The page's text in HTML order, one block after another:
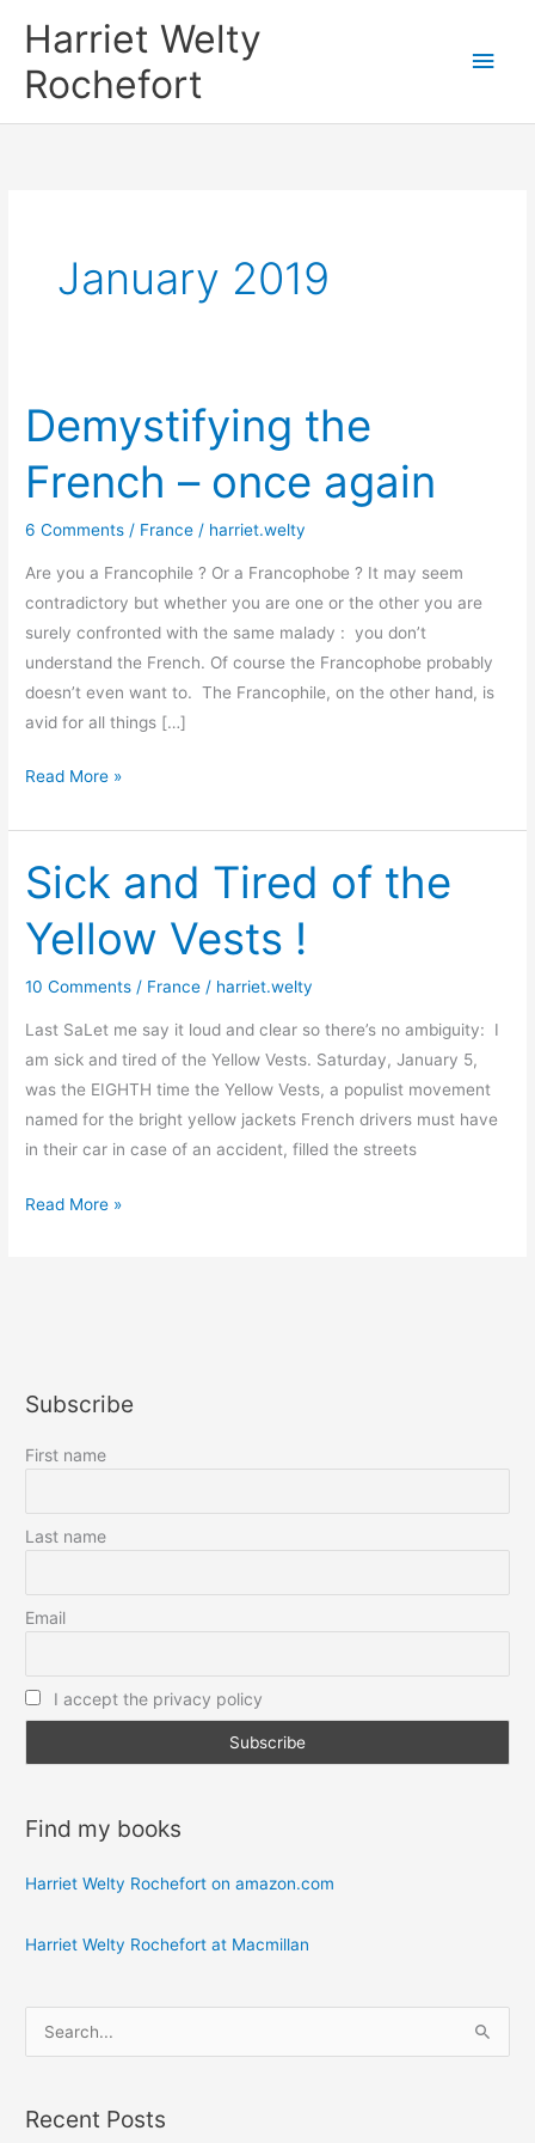
content
Harriet Welty
Rochefort
Main
January 2019
Demystifying the
French – once again
6 Comments / France / harriet.welty
Are you a Francophile ? Or a Francophobe ? It may seem
contradictory but whether you are one or the other you are
surely confronted with the same malady : you don’t
understand the French. Of course the Francophobe probably
doesn’t even want to. The Francophile, on the other hand, is
avid for all things […]
Demystifying
French
–
once
again
Read More »
Sick and Tired of the
Yellow Vests !
10 Comments / France / harriet.welty
Last SaLet me say it loud and clear so there’s no ambiguity: I
am sick and tired of the Yellow Vests. Saturday, January 5,
was the EIGHTH time the Yellow Vests, a populist movement
named for the bright yellow jackets French drivers must have
in their car in case of an accident, filled the streets
Sick
!
Read More »
Subscribe
First name
Last name
Email
I accept the privacy policy
Find my books
Harriet Welty Rochefort on amazon.com
Harriet Welty Rochefort at Macmillan
e
r
Recent Posts